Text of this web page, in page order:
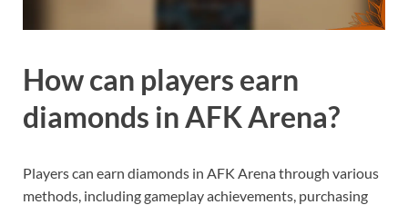
How can players earn
diamonds in AFK Arena?
Players can earn diamonds in AFK Arena through various
methods, including gameplay achievements, purchasing